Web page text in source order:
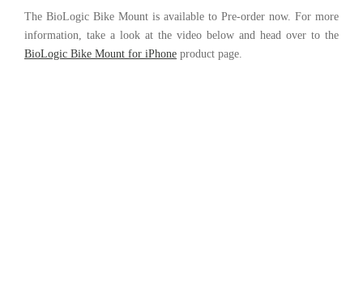
The BioLogic Bike Mount is available to Pre-order now. For more
information, take a look at the video below and head over to the
BioLogic Bike Mount for iPhone product page.